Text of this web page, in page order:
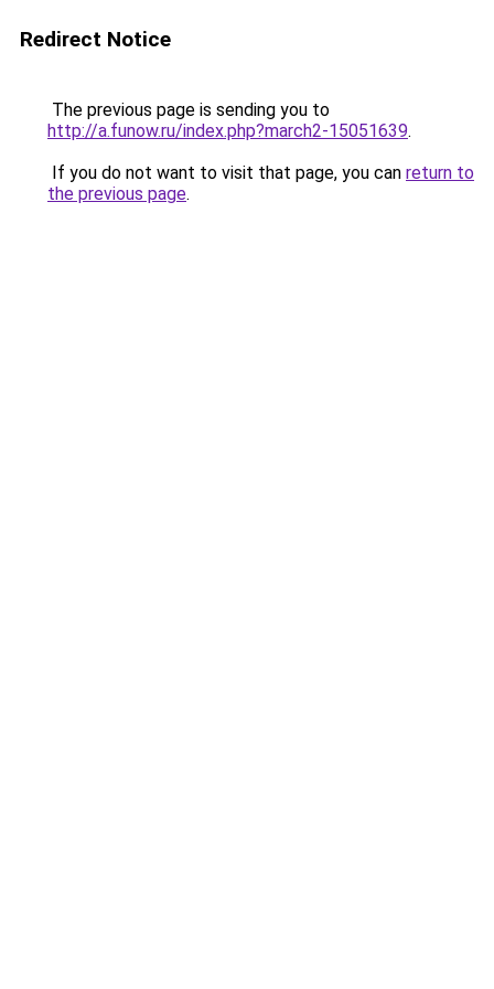
Redirect Notice
The previous page is sending you to
http://a.funow.ru/index.php?march2-15051639.
If you do not want to visit that page, you can return to
the previous page.